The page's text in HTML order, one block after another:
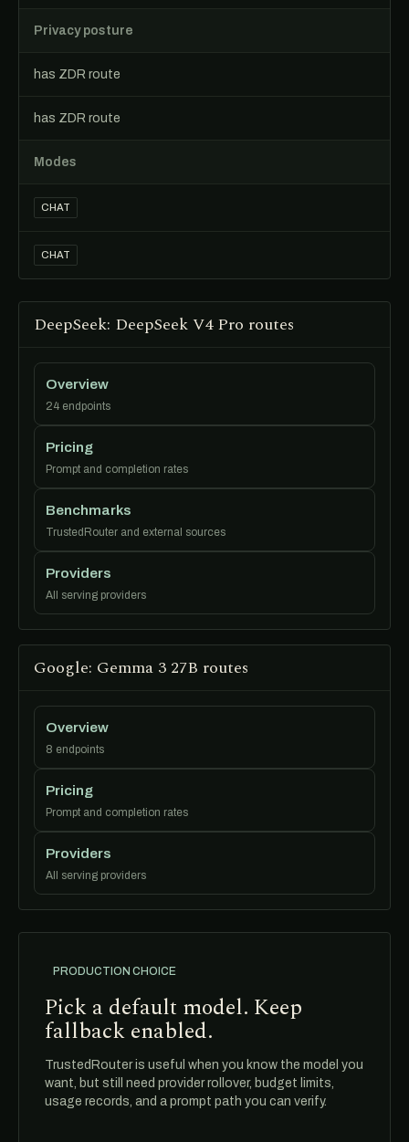
Privacy posture
has ZDR route
has ZDR route
Modes
CHAT
CHAT
DeepSeek: DeepSeek V4 Pro routes
Overview
24 endpoints
Pricing
Prompt and completion rates
Benchmarks
TrustedRouter and external sources
Providers
All serving providers
Google: Gemma 3 27B routes
Overview
8 endpoints
Pricing
Prompt and completion rates
Providers
All serving providers
PRODUCTION CHOICE
Pick a default model. Keep
fallback enabled.
TrustedRouter is useful when you know the model you
want, but still need provider rollover, budget limits,
usage records, and a prompt path you can verify.